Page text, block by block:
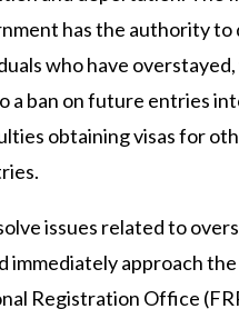
has the authority to
who have
a ban on future entries
obtaining visas for
issues related to
immediately approach
Registration Office